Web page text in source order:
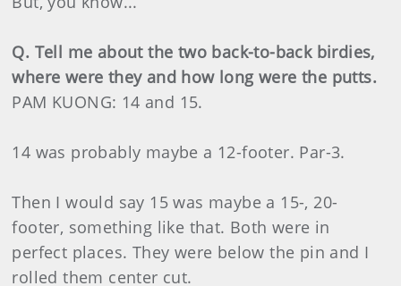
Q. Tell me about the two back-to-back birdies,
where were they and how long were the putts.
PAM KUONG: 14 and 15.
14 was probably maybe a 12-footer. Par-3.
Then I would say 15 was maybe a 15-, 20-
footer, something like that. Both were in
perfect places. They were below the pin and I
rolled them center cut.